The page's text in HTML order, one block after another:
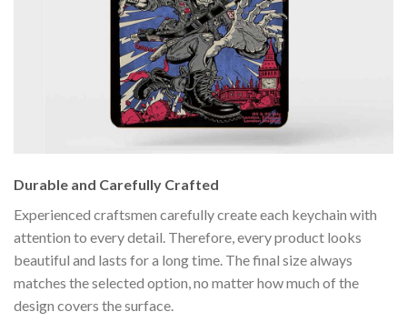
Durable and Carefully Crafted
Experienced craftsmen carefully create each keychain with
attention to every detail. Therefore, every product looks
beautiful and lasts for a long time. The final size always
matches the selected option, no matter how much of the
design covers the surface.